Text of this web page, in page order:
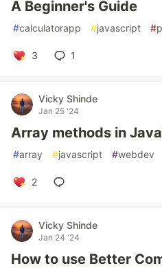
A Beginner's Guide
#calculatorapp #javascript #
3 1
Vicky Shinde
Jan 25 '24
Array methods in
#array #javascript #webdev
2
Vicky Shinde
Jan 24 '24
How to use Better